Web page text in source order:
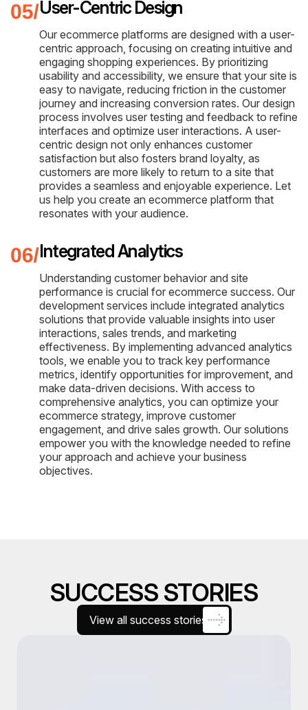
User-Centric Design
Our ecommerce platforms are designed with a user-
centric approach, focusing on creating intuitive and
engaging shopping experiences. By prioritizing
usability and accessibility, we ensure that your site is
easy to navigate, reducing friction in the customer
journey and increasing conversion rates. Our design
process involves user testing and feedback to refine
interfaces and optimize user interactions. A user-
centric design not only enhances customer
satisfaction but also fosters brand loyalty, as
customers are more likely to return to a site that
provides a seamless and enjoyable experience. Let
us help you create an ecommerce platform that
resonates with your audience.
Integrated Analytics
Understanding customer behavior and site
performance is crucial for ecommerce success. Our
development services include integrated analytics
solutions that provide valuable insights into user
interactions, sales trends, and marketing
effectiveness. By implementing advanced analytics
tools, we enable you to track key performance
metrics, identify opportunities for improvement, and
make data-driven decisions. With access to
comprehensive analytics, you can optimize your
ecommerce strategy, improve customer
engagement, and drive sales growth. Our solutions
empower you with the knowledge needed to refine
your approach and achieve your business
objectives.
SUCCESS STORIES
View all success stories